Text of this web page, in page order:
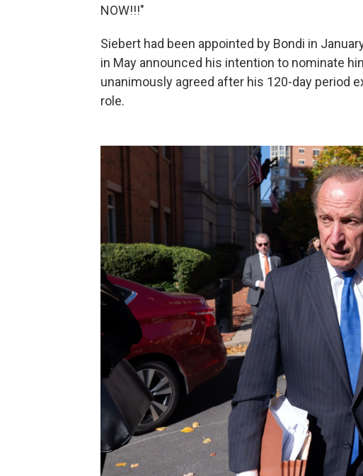
NOW!!!"
Siebert had been appointed by Bondi in
in May announced his intention to nominate
unanimously agreed after his 120-day period
role.